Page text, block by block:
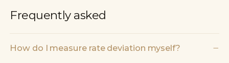
Frequently asked
How do I measure rate deviation myself? −